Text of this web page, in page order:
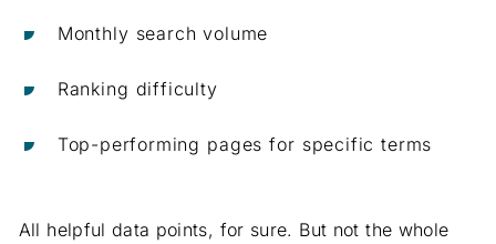
Monthly search volume
Ranking difficulty
Top-performing pages for specific terms
All helpful data points, for sure. But not the whole